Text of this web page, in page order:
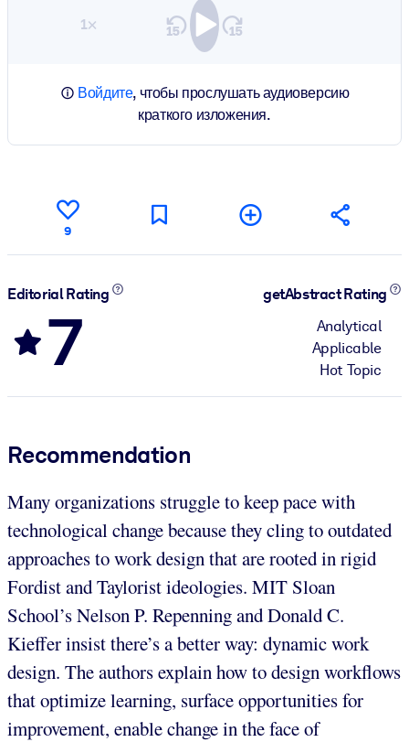
1×
Войдите, чтобы прослушать аудиоверсию
краткого изложения.
9
Editorial Rating
7
getAbstract Rating
Analytical
Applicable
Hot Topic
Recommendation
Many organizations struggle to keep pace with
technological change because they cling to outdated
approaches to work design that are rooted in rigid
Fordist and Taylorist ideologies. MIT Sloan
School’s Nelson P. Repenning and Donald C.
Kieffer insist there’s a better way: dynamic work
design. The authors explain how to design workflows
that optimize learning, surface opportunities for
improvement, enable change in the face of